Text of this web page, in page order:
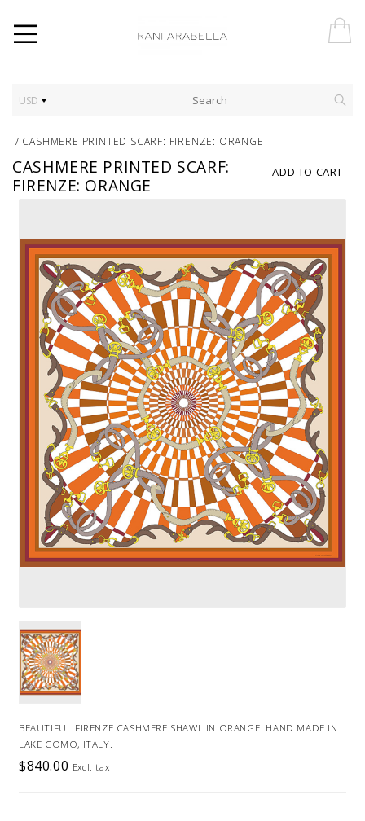
USD
/ CASHMERE PRINTED SCARF: FIRENZE: ORANGE
ADD TO CART
CASHMERE PRINTED SCARF:
FIRENZE: ORANGE
BEAUTIFUL FIRENZE CASHMERE SHAWL IN ORANGE. HAND MADE IN
LAKE COMO, ITALY.
$840.00 Excl. tax